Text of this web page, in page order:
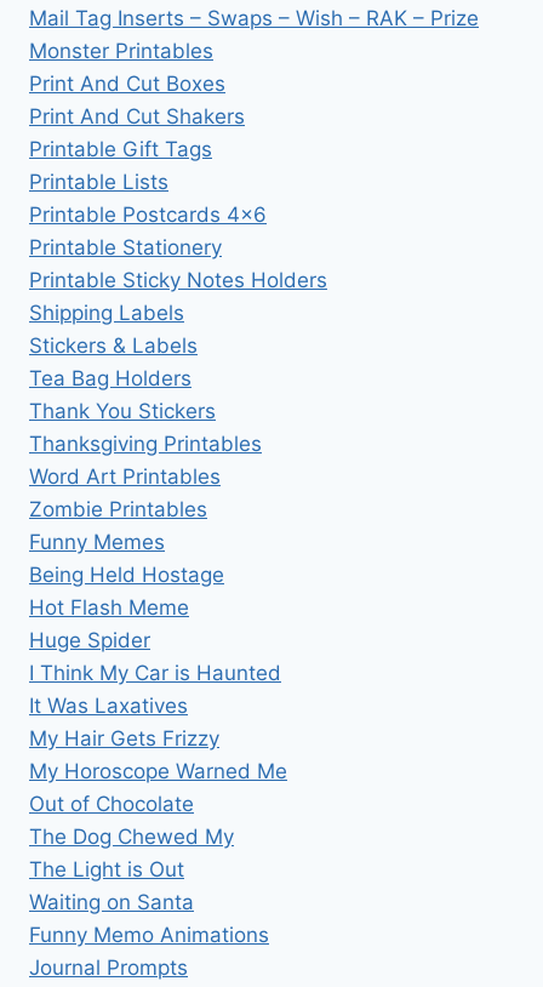
Mail Tag Inserts – Swaps – Wish – RAK – Prize
Monster Printables
Print And Cut Boxes
Print And Cut Shakers
Printable Gift Tags
Printable Lists
Printable Postcards 4×6
Printable Stationery
Printable Sticky Notes Holders
Shipping Labels
Stickers & Labels
Tea Bag Holders
Thank You Stickers
Thanksgiving Printables
Word Art Printables
Zombie Printables
Funny Memes
Being Held Hostage
Hot Flash Meme
Huge Spider
I Think My Car is Haunted
It Was Laxatives
My Hair Gets Frizzy
My Horoscope Warned Me
Out of Chocolate
The Dog Chewed My
The Light is Out
Waiting on Santa
Funny Memo Animations
Journal Prompts